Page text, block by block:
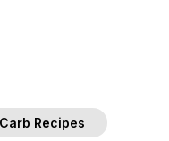
Recipes